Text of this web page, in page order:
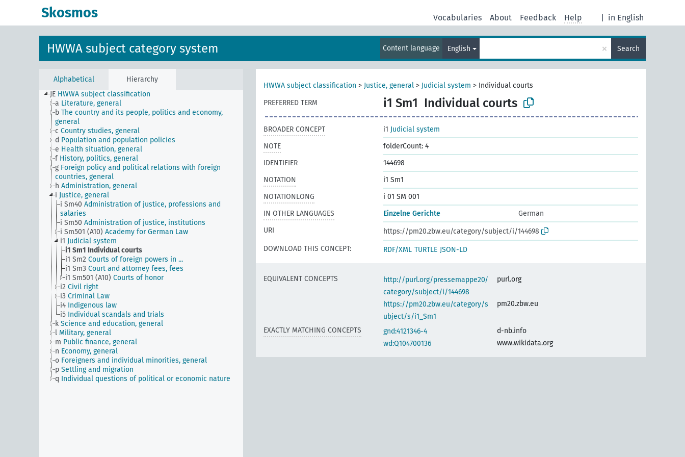
Skosmos in English
Vocabularies About Feedback Help
HWWA subject category system Content language English × Search
Alphabetical
Hierarchy
JE HWWA subject classification
a Literature, general
b The country and its people, politics and economy,
general
c Country studies, general
d Population and population policies
e Health situation, general
f History, politics, general
g Foreign policy and political relations with foreign
countries, general
h Administration, general
i Justice, general
i Sm40 Administration of justice, professions and
salaries
i Sm50 Administration of justice, institutions
i Sm501 (A10) Academy for German Law
i1 Judicial system
i1 Sm1 Individual courts
i1 Sm2 Courts of foreign powers in ...
i1 Sm3 Court and attorney fees, fees
i1 Sm501 (A10) Courts of honor
i2 Civil right
i3 Criminal Law
i4 Indigenous law
i5 Individual scandals and trials
k Science and education, general
l Military, general
m Public finance, general
n Economy, general
o Foreigners and individual minorities, general
p Settling and migration
q Individual questions of political or economic nature
HWWA subject classification > Justice, general > Judicial system > Individual courts
PREFERRED TERM
i1 Sm1 Individual courts
BROADER CONCEPT i1 Judicial system
NOTE
folderCount: 4
IDENTIFIER
144698
NOTATION
i1 Sm1
NOTATIONLONG
i 01 SM 001
IN OTHER LANGUAGES
Einzelne Gerichte
German
URI
https://pm20.zbw.eu/category/subject/i/144698
DOWNLOAD THIS CONCEPT:
RDF/XML TURTLE JSON-LD
EQUIVALENT CONCEPTS
http://purl.org/pressemappe20/
category/subject/i/144698
purl.org
https://pm20.zbw.eu/category/s
ubject/s/i1_Sm1
pm20.zbw.eu
EXACTLY MATCHING CONCEPTS gnd:4121346-4
d-nb.info
wd:Q104700136
www.wikidata.org